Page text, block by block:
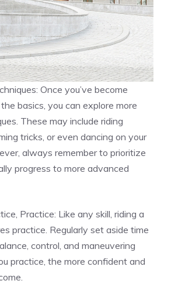
Once you’ve become
basics, you can explore more
These may include riding
tricks, or even dancing on your
always remember to prioritize
progress to more advanced
Practice: Like any skill, riding a
practice. Regularly set aside time
control, and maneuvering
practice, the more confident and